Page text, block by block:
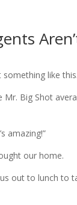
something like
Big Shot
amazing!”
our home.
out to lunch to